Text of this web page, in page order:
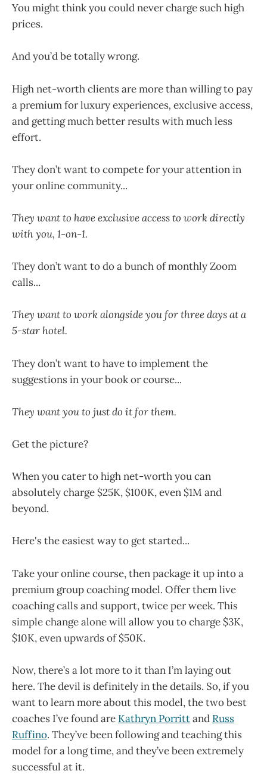
You might think you could never charge such high
prices.
And you’d be totally wrong.
High net-worth clients are more than willing to pay
a premium for luxury experiences, exclusive access,
and getting much better results with much less
effort.
They don’t want to compete for your attention in
your online community...
They want to have exclusive access to work directly
with you, 1-on-1.
They don’t want to do a bunch of monthly Zoom
calls...
They want to work alongside you for three days at a
5-star hotel.
They don’t want to have to implement the
suggestions in your book or course...
They want you to just do it for them.
Get the picture?
When you cater to high net-worth you can
absolutely charge $25K, $100K, even $1M and
beyond.
Here's the easiest way to get started...
Take your online course, then package it up into a
premium group coaching model. Offer them live
coaching calls and support, twice per week. This
simple change alone will allow you to charge $3K,
$10K, even upwards of $50K.
Now, there’s a lot more to it than I’m laying out
here. The devil is definitely in the details. So, if you
want to learn more about this model, the two best
coaches I’ve found are Kathryn Porrittand Russ
Ruffino. They’ve been following and teaching this
model for a long time, and they’ve been extremely
successful at it.